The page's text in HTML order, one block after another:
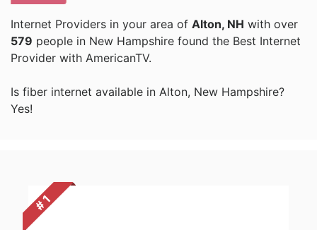
Internet Providers in your area of Alton, NH with over
579 people in New Hampshire found the Best Internet
Provider with AmericanTV.
Is fiber internet available in Alton, New Hampshire?
Yes!
# 1